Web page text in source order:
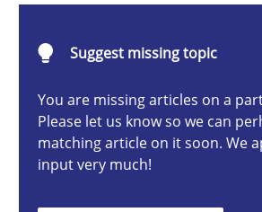
Suggest missing topic
You are missing articles on a
Please let us know so we can
matching article on it soon. We
input very much!
17 minutes